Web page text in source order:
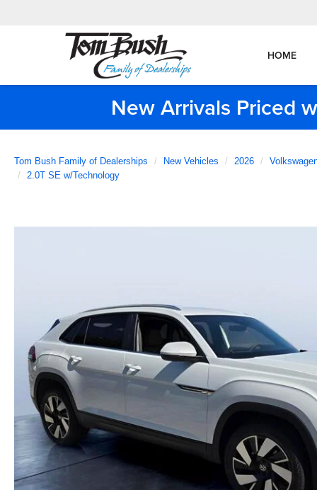
HOME
New Arrivals Priced
Tom Bush Family of Dealerships New Vehicles 2026
2.0T SE w/Technology